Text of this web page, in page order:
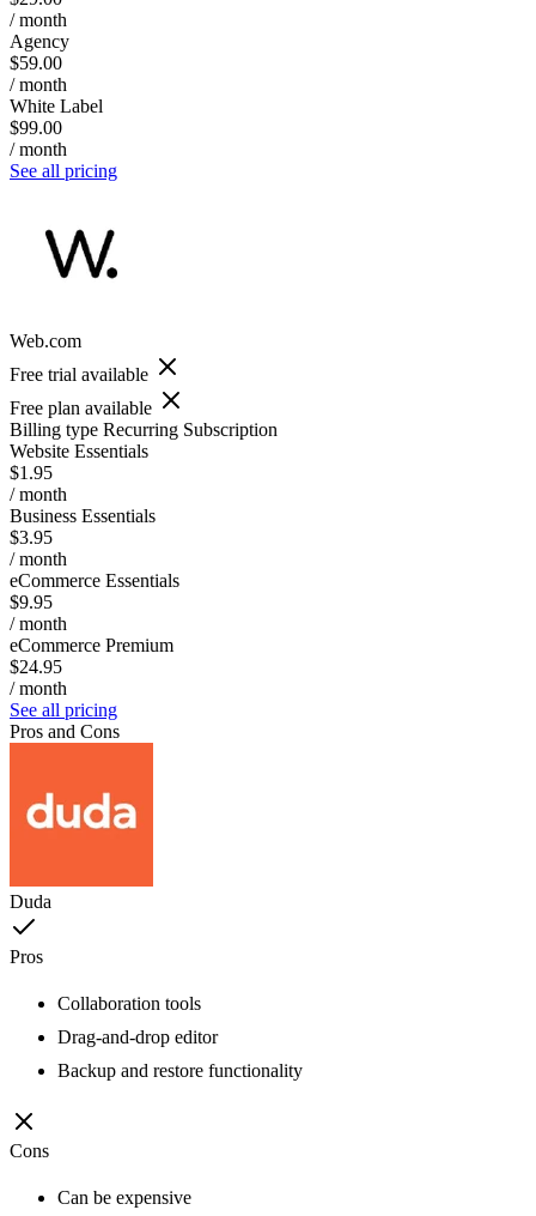
/ month
Agency
$59.00
/ month
White Label
$99.00
/ month
See all pricing
Web.com
Free trial available
Free plan available
Billing type Recurring Subscription
Website Essentials
$1.95
/ month
Business Essentials
$3.95
/ month
eCommerce Essentials
$9.95
/ month
eCommerce Premium
$24.95
/ month
See all pricing
Pros and Cons
Duda
Pros
Collaboration tools
Drag-and-drop editor
Backup and restore functionality
Cons
Can be expensive